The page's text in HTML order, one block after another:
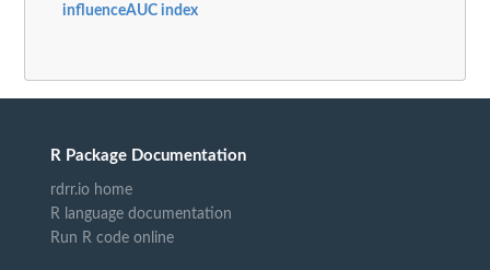
influenceAUC index
R Package Documentation
rdrr.io home
R language documentation
Run R code online